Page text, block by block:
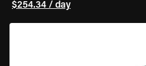
$254.34 / day